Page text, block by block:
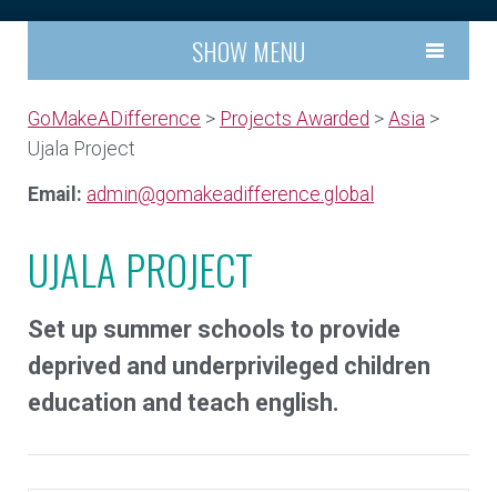
SHOW MENU
GoMakeADifference > Projects Awarded > Asia >
Ujala Project
Email: admin@gomakeadifference.global
UJALA PROJECT
Set up summer schools to provide
deprived and underprivileged children
education and teach english.